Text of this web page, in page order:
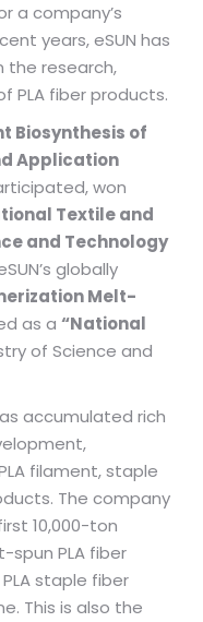
a company’s
years, eSUN has
the research,
PLA fiber products.
Biosynthesis of
Application
won
Textile and
and Technology
globally
Melt-
as a “National
of Science and
accumulated rich
filament, staple
The company
10,000-ton
PLA fiber
staple fiber
This is also the